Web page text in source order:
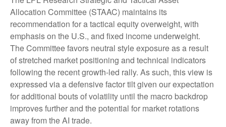
Allocation Committee (STAAC) maintains its
recommendation for a tactical equity overweight, with
emphasis on the U.S., and fixed income underweight.
The Committee favors neutral style exposure as a result
of stretched market positioning and technical indicators
following the recent growth-led rally. As such, this view is
expressed via a defensive factor tilt given our expectation
for additional bouts of volatility until the macro backdrop
improves further and the potential for market rotations
away from the AI trade.